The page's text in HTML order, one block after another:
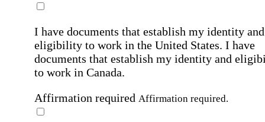
I have documents that establish my identity and
eligibility to work in the United States. I have
documents that establish my identity and
to work in Canada.
Affirmation required Affirmation required.